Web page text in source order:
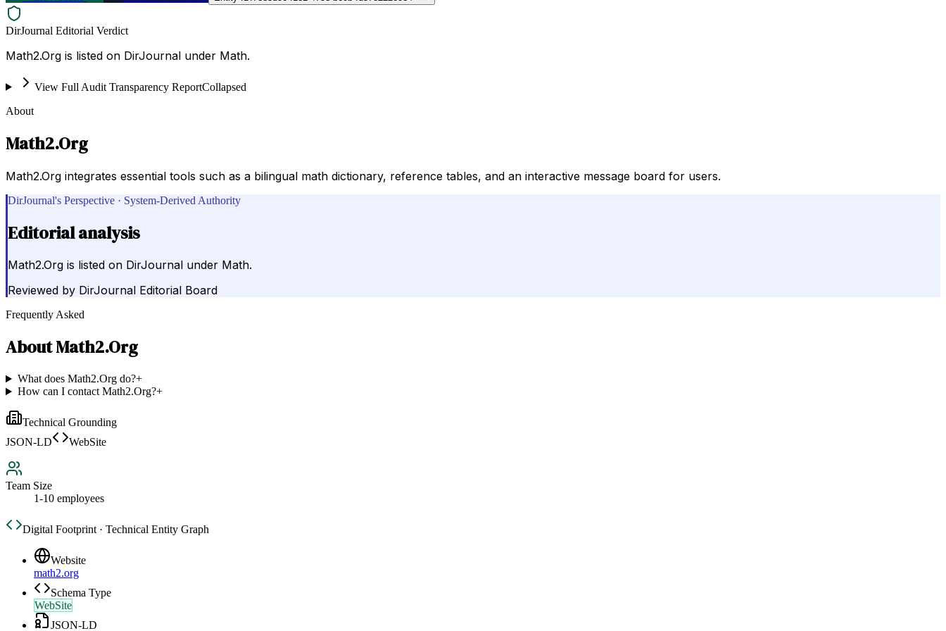
DirJournal Editorial Verdict
Math2.Org is listed on DirJournal under Math.
View Full Audit Transparency ReportCollapsed
About
Math2.Org
Math2.Org integrates essential tools such as a bilingual math dictionary, reference tables, and an interactive message board for users.
DirJournal's Perspective · System-Derived Authority
Editorial analysis
Math2.Org is listed on DirJournal under Math.
Reviewed by DirJournal Editorial Board
Frequently Asked
AboutMath2.Org
What does Math2.Org do?+
How can I contact Math2.Org?+
Technical Grounding
JSON-LD
WebSite
Team Size
1-10 employees
Digital Footprint · Technical Entity Graph
Website
math2.org
Schema Type
WebSite
JSON-LD